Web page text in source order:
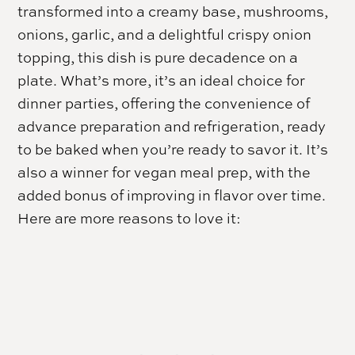
transformed into a creamy base, mushrooms,
onions, garlic, and a delightful crispy onion
topping, this dish is pure decadence on a
plate. What’s more, it’s an ideal choice for
dinner parties, offering the convenience of
advance preparation and refrigeration, ready
to be baked when you’re ready to savor it. It’s
also a winner for vegan meal prep, with the
added bonus of improving in flavor over time.
Here are more reasons to love it: